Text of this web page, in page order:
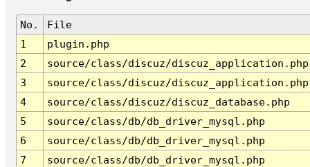
No.
File
1
plugin.php
2
source/class/discuz/discuz_application.php
3
source/class/discuz/discuz_application.php
4
source/class/discuz/discuz_database.php
5
source/class/db/db_driver_mysql.php
6
source/class/db/db_driver_mysql.php
7
source/class/db/db_driver_mysql.php